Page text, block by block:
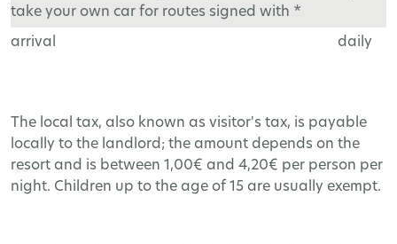
take your own car for routes signed with *
arrival daily
The local tax, also known as visitor's tax, is payable
locally to the landlord; the amount depends on the
resort and is between 1,00€ and 4,20€ per person per
night. Children up to the age of 15 are usually exempt.